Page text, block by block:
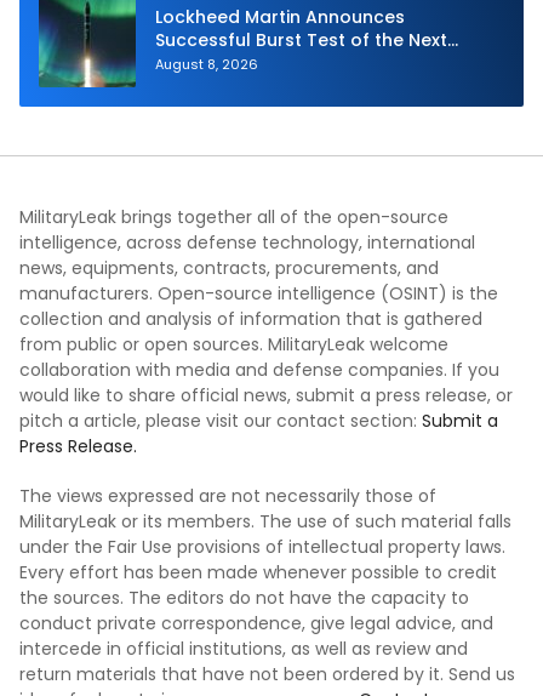
Lockheed Martin Announces
Successful Burst Test of the Next
Generation Interceptor’s Second-
August 8, 2026
MilitaryLeak brings together all of the open-source
intelligence, across defense technology, international
news, equipments, contracts, procurements, and
manufacturers. Open-source intelligence (OSINT) is the
collection and analysis of information that is gathered
from public or open sources. MilitaryLeak welcome
collaboration with media and defense companies. If you
would like to share official news, submit a press release, or
pitch a article, please visit our contact section: Submit a
Press Release.
The views expressed are not necessarily those of
MilitaryLeak or its members. The use of such material falls
under the Fair Use provisions of intellectual property laws.
Every effort has been made whenever possible to credit
the sources. The editors do not have the capacity to
conduct private correspondence, give legal advice, and
intercede in official institutions, as well as review and
return materials that have not been ordered by it. Send us